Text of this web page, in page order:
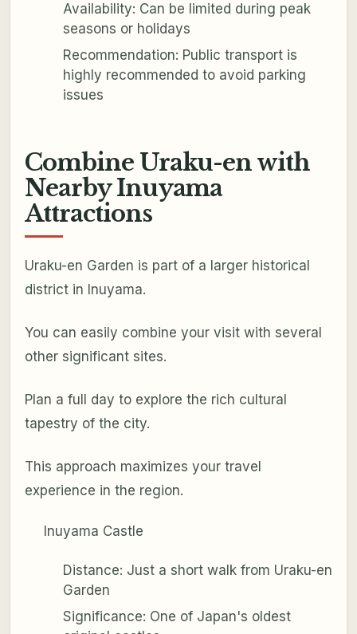
Availability: Can be limited during peak
seasons or holidays
Recommendation: Public transport is
highly recommended to avoid parking
issues
Combine Uraku-en with
Nearby Inuyama
Attractions
Uraku-en Garden is part of a larger historical
district in Inuyama.
You can easily combine your visit with several
other significant sites.
Plan a full day to explore the rich cultural
tapestry of the city.
This approach maximizes your travel
experience in the region.
Inuyama Castle
Distance: Just a short walk from Uraku-en
Garden
Significance: One of Japan's oldest